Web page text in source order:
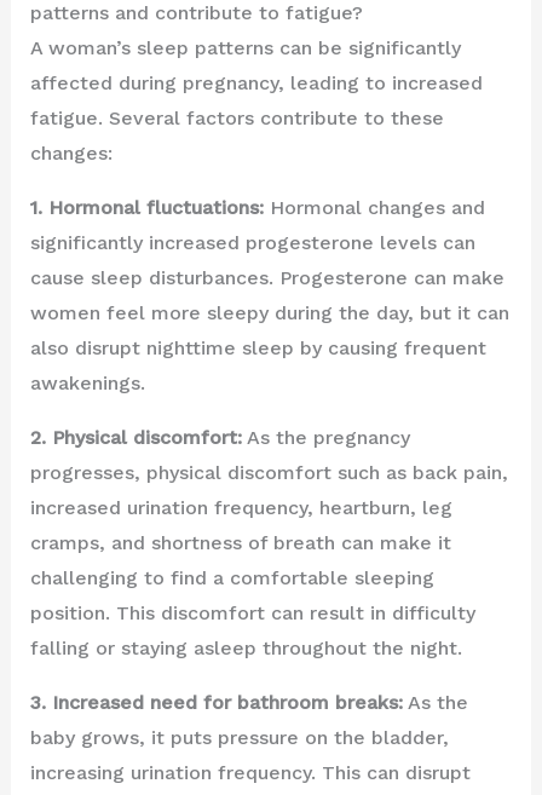
patterns and contribute to fatigue?
A woman’s sleep patterns can be significantly
affected during pregnancy, leading to increased
fatigue. Several factors contribute to these
changes:
1. Hormonal fluctuations:Hormonal changes and
significantly increased progesterone levels can
cause sleep disturbances. Progesterone can make
women feel more sleepy during the day, but it can
also disrupt nighttime sleep by causing frequent
awakenings.
2. Physical discomfort:As the pregnancy
progresses, physical discomfort such as back pain,
increased urination frequency, heartburn, leg
cramps, and shortness of breath can make it
challenging to find a comfortable sleeping
position. This discomfort can result in difficulty
falling or staying asleep throughout the night.
3. Increased need for bathroom breaks:As the
baby grows, it puts pressure on the bladder,
increasing urination frequency. This can disrupt